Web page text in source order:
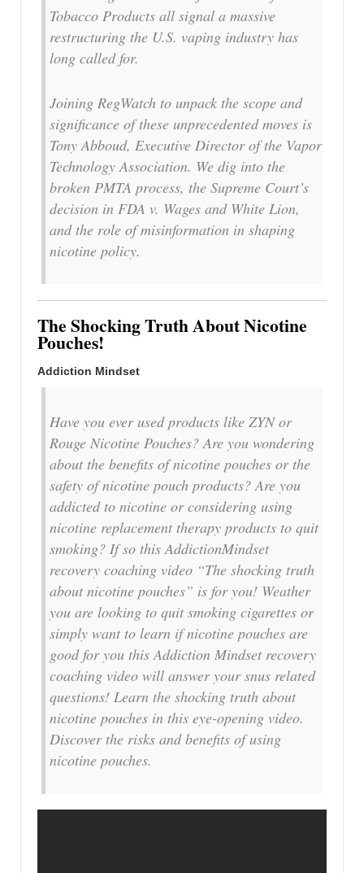
Tobacco Products all signal a massive
restructuring the U.S. vaping industry has
long called for.
Joining RegWatch to unpack the scope and
significance of these unprecedented moves is
Tony Abboud, Executive Director of the Vapor
Technology Association. We dig into the
broken PMTA process, the Supreme Court’s
decision in FDA v. Wages and White Lion,
and the role of misinformation in shaping
nicotine policy.
The Shocking Truth About Nicotine
Pouches!
Addiction Mindset
Have you ever used products like ZYN or
Rouge Nicotine Pouches? Are you wondering
about the benefits of nicotine pouches or the
safety of nicotine pouch products? Are you
addicted to nicotine or considering using
nicotine replacement therapy products to quit
smoking? If so this AddictionMindset
recovery coaching video “The shocking truth
about nicotine pouches” is for you! Weather
you are looking to quit smoking cigarettes or
simply want to learn if nicotine pouches are
good for you this Addiction Mindset recovery
coaching video will answer your snus related
questions! Learn the shocking truth about
nicotine pouches in this eye-opening video.
Discover the risks and benefits of using
nicotine pouches.